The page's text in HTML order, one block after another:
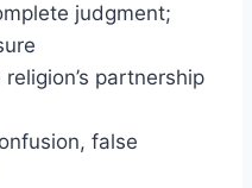
judgment;
partnership
false